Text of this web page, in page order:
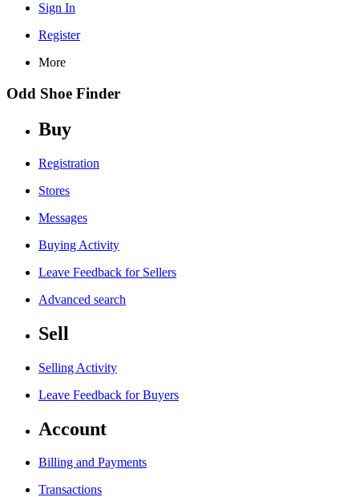
Sign In
Register
More
Odd Shoe Finder
Buy
Registration
Stores
Messages
Buying Activity
Leave Feedback for Sellers
Advanced search
Sell
Selling Activity
Leave Feedback for Buyers
Account
Billing and Payments
Transactions